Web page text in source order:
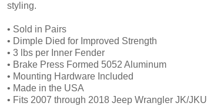
styling.
• Sold in Pairs
• Dimple Died for Improved Strength
• 3 lbs per Inner Fender
• Brake Press Formed 5052 Aluminum
• Mounting Hardware Included
• Made in the USA
• Fits 2007 through 2018 Jeep Wrangler JK/JKU